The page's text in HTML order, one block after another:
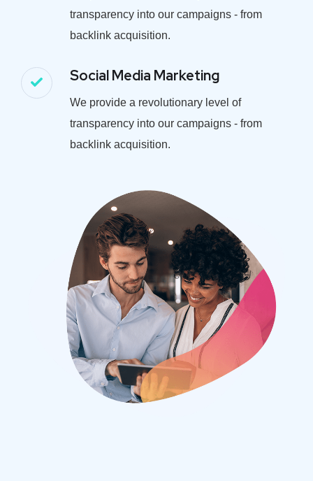
transparency into our campaigns - from
backlink acquisition.
Social Media Marketing
We provide a revolutionary level of
transparency into our campaigns - from
backlink acquisition.